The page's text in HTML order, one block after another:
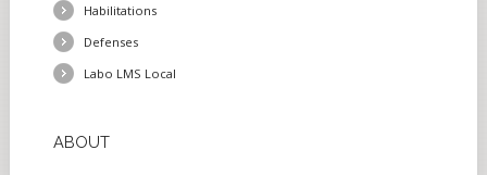
Habilitations
Defenses
Labo LMS Local
ABOUT